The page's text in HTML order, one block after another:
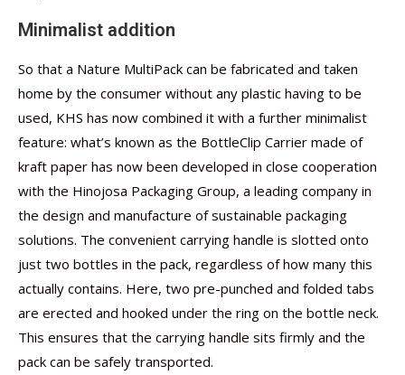
Minimalist addition
So that a Nature MultiPack can be fabricated and taken
home by the consumer without any plastic having to be
used, KHS has now combined it with a further minimalist
feature: what’s known as the BottleClip Carrier made of
kraft paper has now been developed in close cooperation
with the Hinojosa Packaging Group, a leading company in
the design and manufacture of sustainable packaging
solutions. The convenient carrying handle is slotted onto
just two bottles in the pack, regardless of how many this
actually contains. Here, two pre-punched and folded tabs
are erected and hooked under the ring on the bottle neck.
This ensures that the carrying handle sits firmly and the
pack can be safely transported.